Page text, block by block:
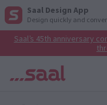
Saal Design App
Design quickly and
Saal’s 45th anniversary